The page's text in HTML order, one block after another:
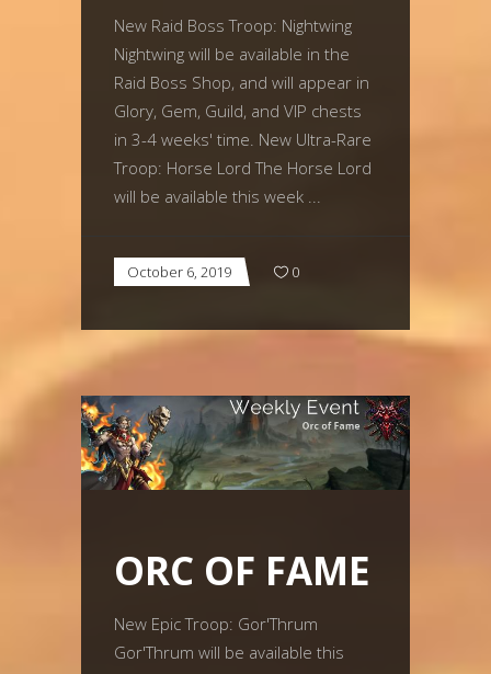
New Raid Boss Troop: Nightwing
Nightwing will be available in the
Raid Boss Shop, and will appear in
Glory, Gem, Guild, and VIP chests
in 3-4 weeks' time. New Ultra-Rare
Troop: Horse Lord The Horse Lord
will be available this week
October 6, 2019 0
ORC OF FAME
New Epic Troop: Gor'Thrum
Gor'Thrum will be available this